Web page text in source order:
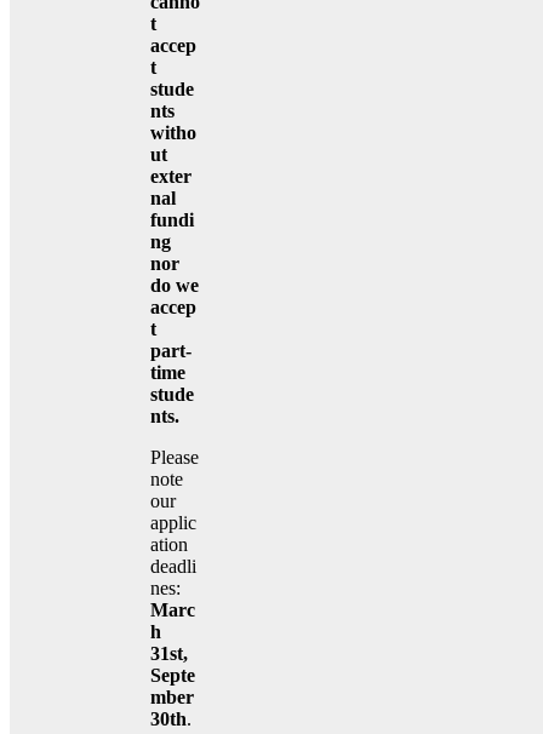
t
accep
t
stude
nts
witho
ut
exter
nal
fundi
ng
nor
do we
accep
t
part-
time
stude
nts.
Please
note
our
applic
ation
deadli
nes:
Marc
h
31st,
Septe
mber
30th.